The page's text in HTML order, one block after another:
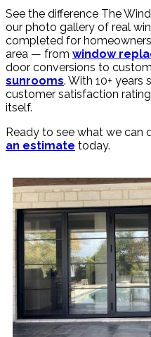
See the difference The
our photo gallery of real
completed for
area — from window
door conversions to
sunrooms. With 10+ years
customer satisfaction
itself.
Ready to see what we can
an estimate today.